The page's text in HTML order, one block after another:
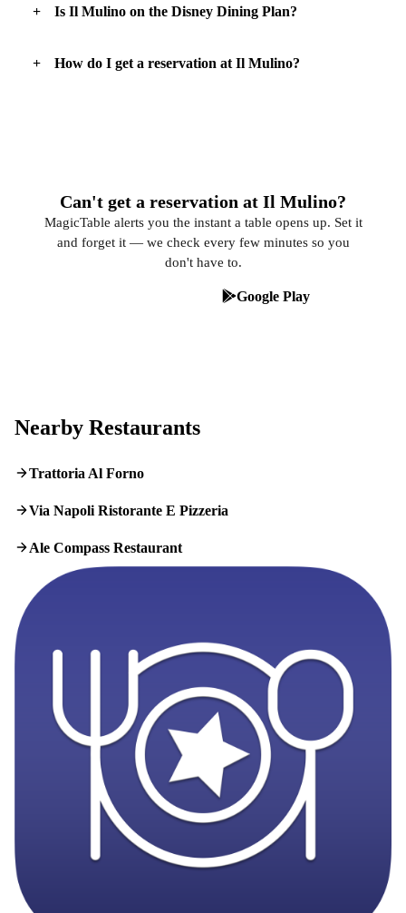
Is Il Mulino on the Disney Dining Plan?
How do I get a reservation at Il Mulino?
Can't get a reservation at Il Mulino?
MagicTable alerts you the instant a table opens up. Set it
and forget it — we check every few minutes so you
don't have to.
Google Play
Nearby Restaurants
Trattoria Al Forno
Via Napoli Ristorante E Pizzeria
Ale Compass Restaurant